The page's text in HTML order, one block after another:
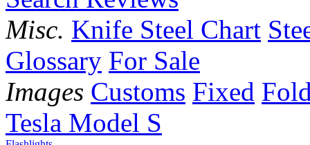
Misc. Knife Steel Chart
Glossary For Sale
Images Customs Fixed
Tesla Model S